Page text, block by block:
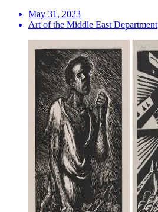
May 31, 2023
Art of the Middle East Department